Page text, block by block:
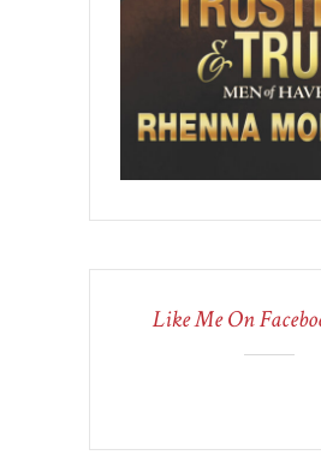
Like Me On